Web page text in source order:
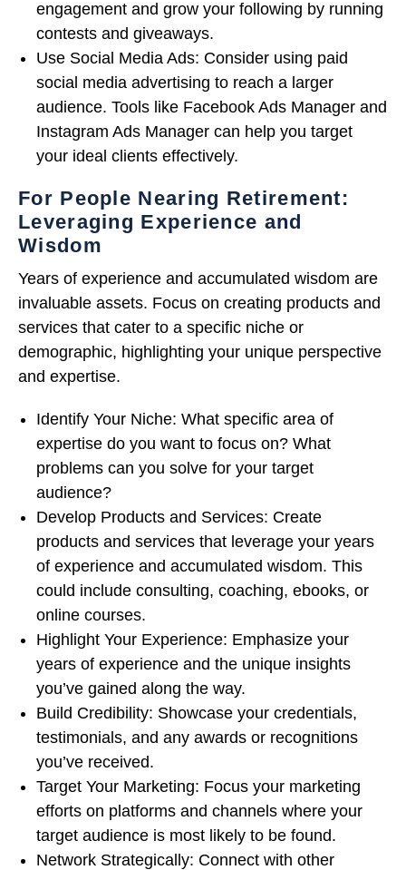
engagement and grow your following by running
contests and giveaways.
Use Social Media Ads: Consider using paid
social media advertising to reach a larger
audience. Tools like Facebook Ads Manager and
Instagram Ads Manager can help you target
your ideal clients effectively.
For People Nearing Retirement:
Leveraging Experience and
Wisdom
Years of experience and accumulated wisdom are
invaluable assets. Focus on creating products and
services that cater to a specific niche or
demographic, highlighting your unique perspective
and expertise.
Identify Your Niche: What specific area of
expertise do you want to focus on? What
problems can you solve for your target
audience?
Develop Products and Services: Create
products and services that leverage your years
of experience and accumulated wisdom. This
could include consulting, coaching, ebooks, or
online courses.
Highlight Your Experience: Emphasize your
years of experience and the unique insights
you’ve gained along the way.
Build Credibility: Showcase your credentials,
testimonials, and any awards or recognitions
you’ve received.
Target Your Marketing: Focus your marketing
efforts on platforms and channels where your
target audience is most likely to be found.
Network Strategically: Connect with other